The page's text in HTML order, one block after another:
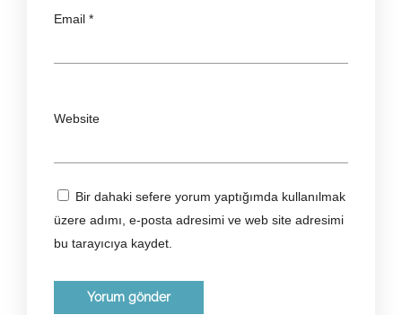
Email *
Website
Bir dahaki sefere yorum yaptığımda kullanılmak
üzere adımı, e-posta adresimi ve web site adresimi
bu tarayıcıya kaydet.